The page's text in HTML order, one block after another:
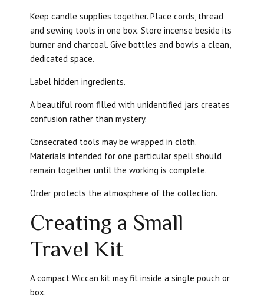
Keep candle supplies together. Place cords, thread
and sewing tools in one box. Store incense beside its
burner and charcoal. Give bottles and bowls a clean,
dedicated space.
Label hidden ingredients.
A beautiful room filled with unidentified jars creates
confusion rather than mystery.
Consecrated tools may be wrapped in cloth.
Materials intended for one particular spell should
remain together until the working is complete.
Order protects the atmosphere of the collection.
Creating a Small
Travel Kit
A compact Wiccan kit may fit inside a single pouch or
box.